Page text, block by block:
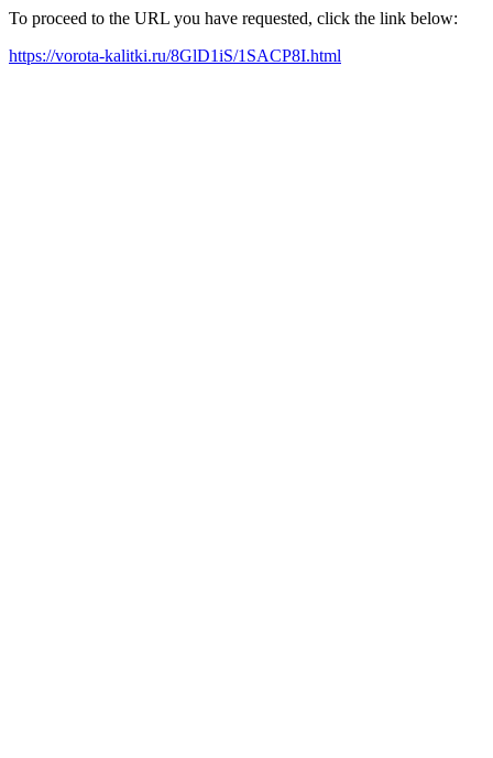
To proceed to the URL you have requested, click the link below:
https://vorota-kalitki.ru/8GlD1iS/1SACP8I.html